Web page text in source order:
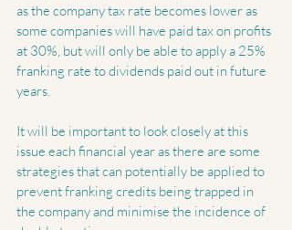
as the company tax rate becomes lower as
some companies will have paid tax on profits
at 30%, but will only be able to apply a 25%
franking rate to dividends paid out in future
years.
It will be important to look closely at this
issue each financial year as there are some
strategies that can potentially be applied to
prevent franking credits being trapped in
the company and minimise the incidence of